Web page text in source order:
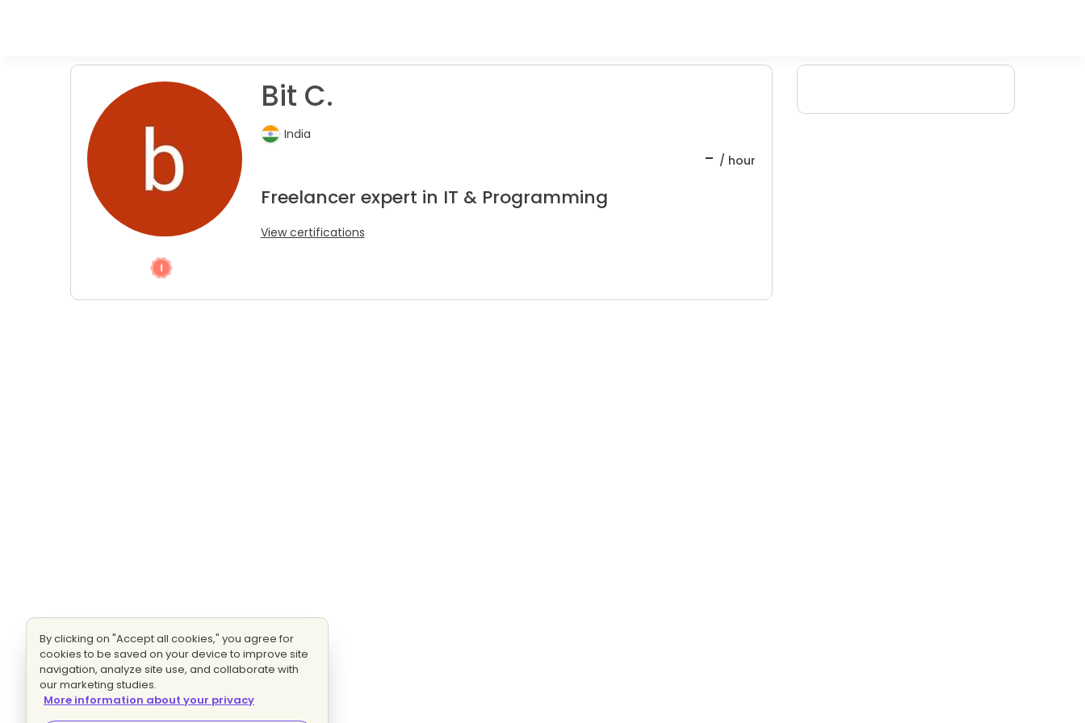
Bit C.
India
- / hour
Freelancer expert in IT & Programming
View certifications
By clicking on "Accept all cookies," you agree for
cookies to be saved on your device to improve site
navigation, analyze site use, and collaborate with
our marketing studies.
More information about your privacy